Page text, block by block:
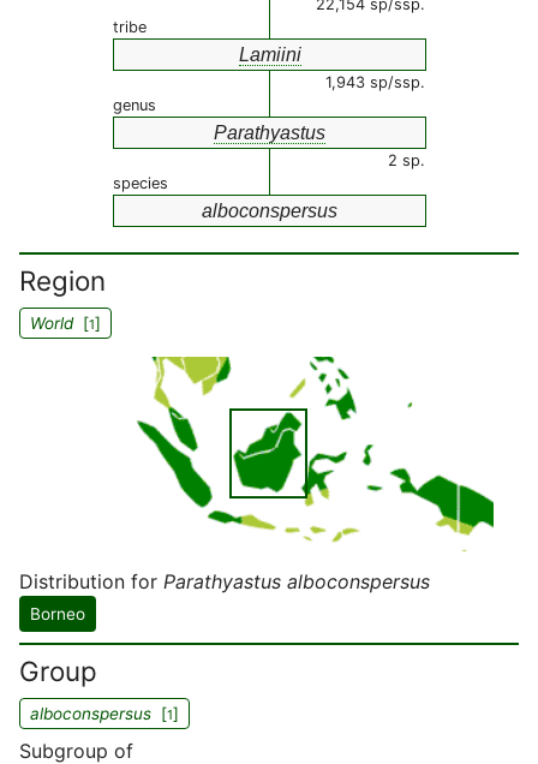
22,154 sp/ssp.
tribe
Lamiini
1,943 sp/ssp.
genus
Parathyastus
2 sp.
species
alboconspersus
Region
World[1]
Distribution for Parathyastus alboconspersus
Borneo
Group
alboconspersus [1]
Subgroup of